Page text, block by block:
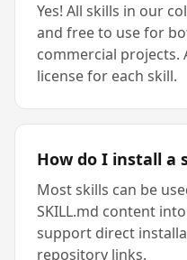
Yes! All skills in our
and free to use for
commercial projects.
license for each skill.
How do I install a
Most skills can be
SKILL.md content
support direct
repository links.